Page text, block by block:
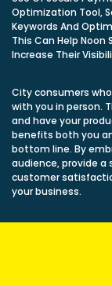
Optimization Tool,
Keywords And
This Can Help Noon
Increase Their
City consumers
with you in person.
and have your
benefits both you
bottom line. By
audience, provide a
customer
your business.